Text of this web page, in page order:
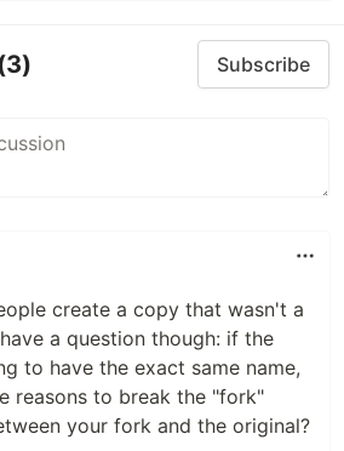
Subscribe
create a copy that wasn't a
a question though: if the
to have the exact same name,
reasons to break the "fork"
your fork and the original?